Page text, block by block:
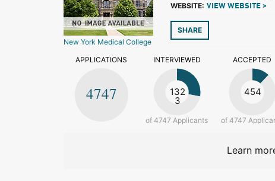
New York Medical College
WEBSITE: VIEW WEBSITE >
SHARE
APPLICATIONS
4747
INTERVIEWED
132
3
of 4747 Applicants
ACCEPTED
454
of 4747
Learn